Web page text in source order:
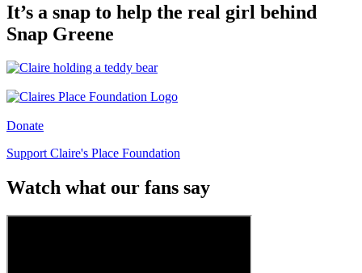
It’s a snap to help the real girl behind
Snap Greene
Donate
Support Claire's Place Foundation
Watch what our fans say